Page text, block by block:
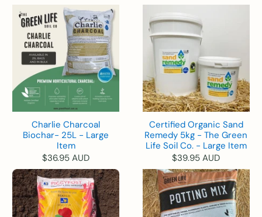
Charlie Charcoal
Biochar- 25L - Large
Item
$36.95 AUD
Certified Organic Sand
Remedy 5kg - The Green
Life Soil Co. - Large Item
$39.95 AUD